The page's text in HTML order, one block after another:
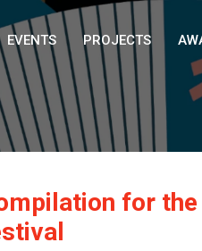
EVENTS PROJECTS
for